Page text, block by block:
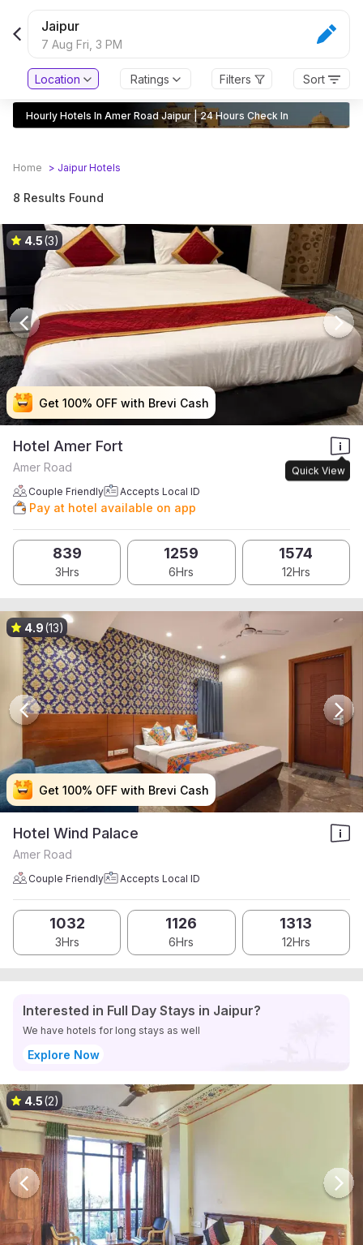
Jaipur
7 Aug Fri, 3 PM
Location Ratings Filters Sort
Hourly Hotels In Amer Road Jaipur | 24 Hours Check In
Home > JaipurHotels
8 Results Found
Get 100% OFF with Brevi Cash
Get 100% OFF with Brevi Cash
Get 100% OFF with Brevi Cash
Get 100% OFF with Brevi Cash
4.5(3)
Hotel Amer Fort
Quick View
Amer Road
Couple Friendly Accepts Local ID
Pay at hotel available on app
839
3Hrs
1259
6Hrs
1574
12Hrs
Get 100% OFF with Brevi Cash
Get 100% OFF with Brevi Cash
Get 100% OFF with Brevi Cash
Get 100% OFF with Brevi Cash
4.9(13)
Hotel Wind Palace
Amer Road
Couple Friendly Accepts Local ID
1032
3Hrs
1126
6Hrs
1313
12Hrs
Interested in Full Day Stays in Jaipur?
We have hotels for long stays as well
Explore Now
4.5(2)